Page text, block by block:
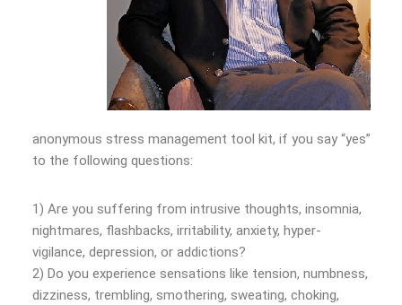
anonymous stress management tool kit, if you say “yes”
to the following questions:
1) Are you suffering from intrusive thoughts, insomnia,
nightmares, flashbacks, irritability, anxiety, hyper-
vigilance, depression, or addictions?
2) Do you experience sensations like tension, numbness,
dizziness, trembling, smothering, sweating, choking,